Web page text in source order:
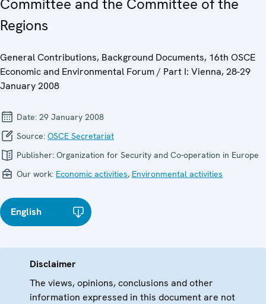
Committee and the Committee of the
Regions
General Contributions, Background Documents, 16th OSCE
Economic and Environmental Forum / Part I: Vienna, 28-29
January 2008
Date: 29 January 2008
Source: OSCE Secretariat
Publisher: Organization for Security and Co-operation in Europe
Our work: Economic activities, Environmental activities
English
Disclaimer
The views, opinions, conclusions and other
information expressed in this document are not